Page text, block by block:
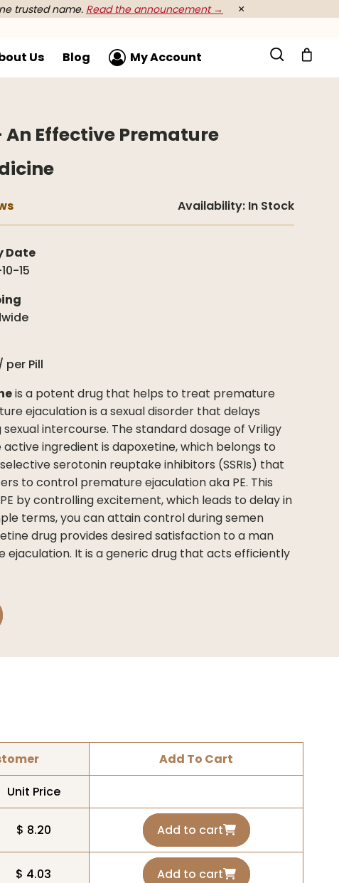
trusted name. Read the announcement → ×
Us Blog My Account
Effective Premature
Availability: In Stock
Date
15
per Pill
is a potent drug that helps to treat premature
ejaculation is a sexual disorder that delays
intercourse. The standard dosage of Vriligy
active ingredient is dapoxetine, which belongs to
serotonin reuptake inhibitors (SSRIs) that
to control premature ejaculation aka PE. This
by controlling excitement, which leads to delay in
terms, you can attain control during semen
drug provides desired satisfaction to a man
It is a generic drug that acts efficiently
Add To Cart
Unit Price
$ 8.20 Add to cart
$ 4.03 Add to cart